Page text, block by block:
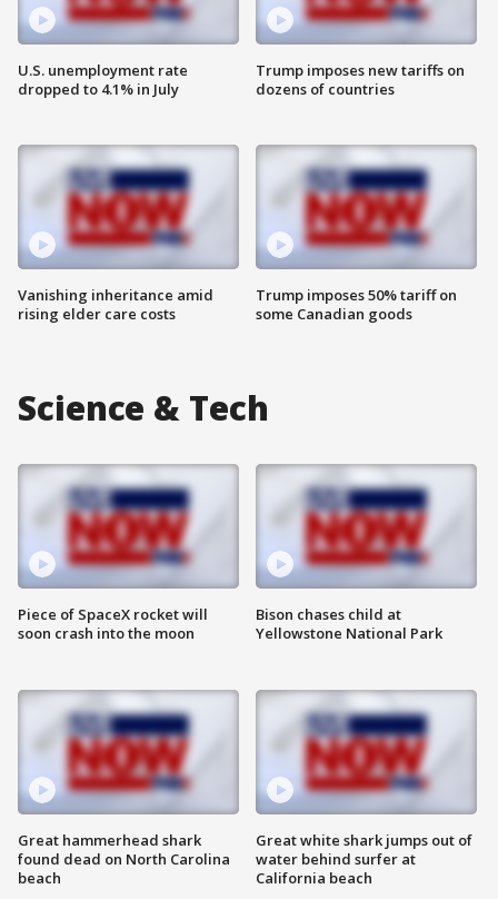
U.S. unemployment rate
dropped to 4.1% in July
Vanishing inheritance amid
rising elder care costs
Trump imposes new tariffs on
dozens of countries
Trump imposes 50% tariff on
some Canadian goods
Science & Tech
Piece of SpaceX rocket will
soon crash into the moon
Great hammerhead shark
found dead on North Carolina
beach
Bison chases child at
Yellowstone National Park
Great white shark jumps out of
water behind surfer at
California beach